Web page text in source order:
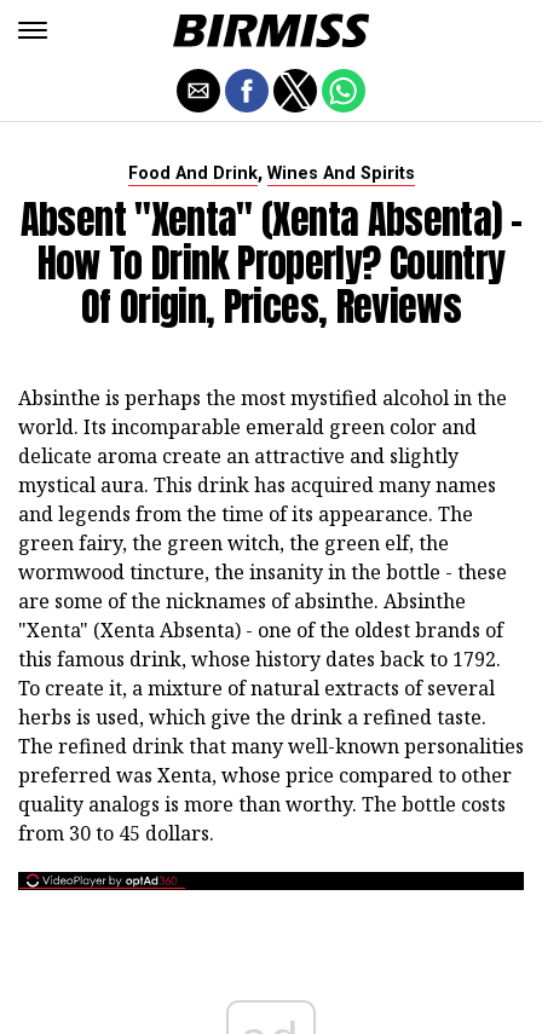
Food And Drink, Wines And Spirits
Absent "Xenta" (Xenta Absenta) -
How To Drink Properly? Country
Of Origin, Prices, Reviews
Absinthe is perhaps the most mystified alcohol in the
world. Its incomparable emerald green color and
delicate aroma create an attractive and slightly
mystical aura. This drink has acquired many names
and legends from the time of its appearance. The
green fairy, the green witch, the green elf, the
wormwood tincture, the insanity in the bottle - these
are some of the nicknames of absinthe. Absinthe
"Xenta" (Xenta Absenta) - one of the oldest brands of
this famous drink, whose history dates back to 1792.
To create it, a mixture of natural extracts of several
herbs is used, which give the drink a refined taste.
The refined drink that many well-known personalities
preferred was Xenta, whose price compared to other
quality analogs is more than worthy. The bottle costs
from 30 to 45 dollars.